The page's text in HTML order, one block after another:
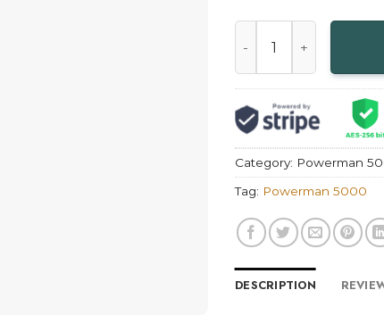
Category: Powerman
Tag: Powerman 5000
DESCRIPTION